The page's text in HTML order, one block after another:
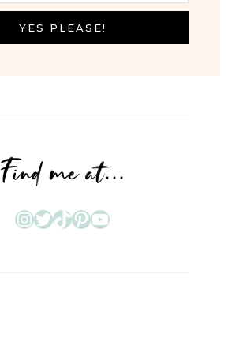
YES PLEASE!
Find me at...
Instagram
Twitter
TikTok
Pinterest
YouTube